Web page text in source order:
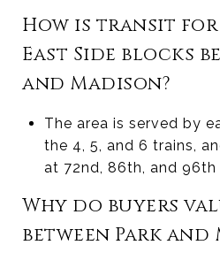
How is transit for
East Side blocks
and Madison?
The area is served by
the 4, 5, and 6 trains,
at 72nd, 86th, and 96th
Why do buyers
between Park and